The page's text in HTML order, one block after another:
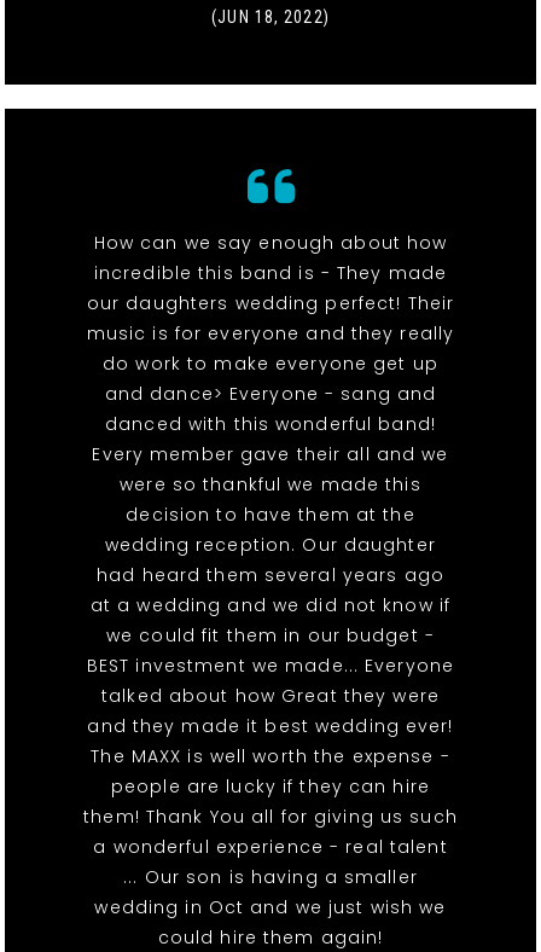
(JUN 18, 2022)
How can we say enough about how
incredible this band is - They made
our daughters wedding perfect! Their
music is for everyone and they really
do work to make everyone get up
and dance> Everyone - sang and
danced with this wonderful band!
Every member gave their all and we
were so thankful we made this
decision to have them at the
wedding reception. Our daughter
had heard them several years ago
at a wedding and we did not know if
we could fit them in our budget -
BEST investment we made... Everyone
talked about how Great they were
and they made it best wedding ever!
The MAXX is well worth the expense -
people are lucky if they can hire
them! Thank You all for giving us such
a wonderful experience - real talent
... Our son is having a smaller
wedding in Oct and we just wish we
could hire them again!